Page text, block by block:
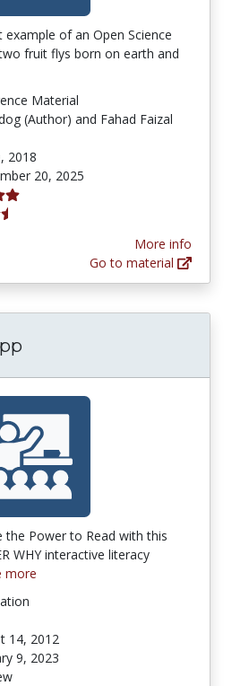
example of an Open Science
fruit flys born on earth and
Material
(Author) and Fahad Faizal
2018
20, 2025
More info
Go to material
the Power to Read with this
WHY interactive literacy
more
14, 2012
9, 2023